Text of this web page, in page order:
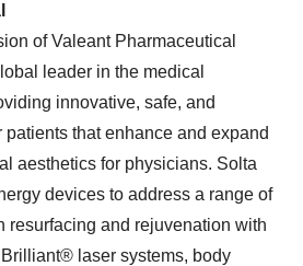
of Valeant Pharmaceutical
leader in the medical
innovative, safe, and
that enhance and expand
aesthetics for physicians. Solta
devices to address a range of
resurfacing and rejuvenation with
laser systems, body